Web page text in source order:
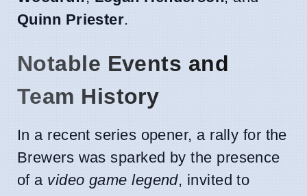
Quinn Priester.
Notable Events and
Team History
In a recent series opener, a rally for the
Brewers was sparked by the presence
of a video game legend, invited to